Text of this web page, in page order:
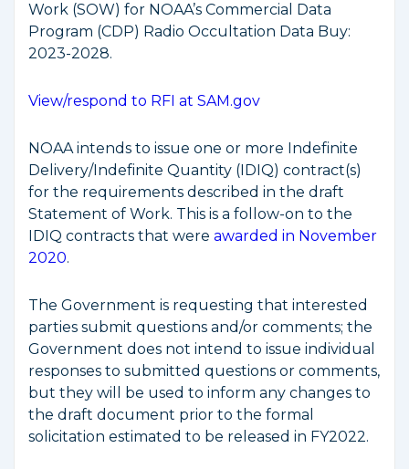
Work (SOW) for NOAA’s Commercial Data
Program (CDP) Radio Occultation Data Buy:
2023-2028.
View/respond to RFI at SAM.gov
NOAA intends to issue one or more Indefinite
Delivery/Indefinite Quantity (IDIQ) contract(s)
for the requirements described in the draft
Statement of Work. This is a follow-on to the
IDIQ contracts that were awarded in November
2020.
The Government is requesting that interested
parties submit questions and/or comments; the
Government does not intend to issue individual
responses to submitted questions or comments,
but they will be used to inform any changes to
the draft document prior to the formal
solicitation estimated to be released in FY2022.